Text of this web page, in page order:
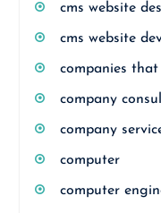
cms website
cms website
companies
company
company
computer
computer